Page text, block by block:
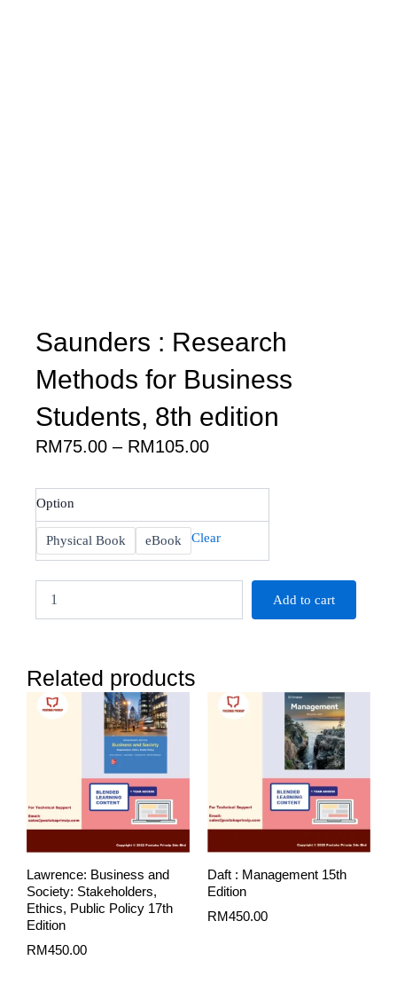
Saunders : Research
Methods for Business
Students, 8th edition
RM75.00 – RM105.00Price
RM75.00
Option
Physical Book eBook Clear
Saunders
Research
Methods
Business
Students,
8th
Add to cart
Related products
Lawrence: Business and
Society: Stakeholders,
Ethics, Public Policy 17th
Edition
RM450.00
Daft : Management 15th
Edition
RM450.00